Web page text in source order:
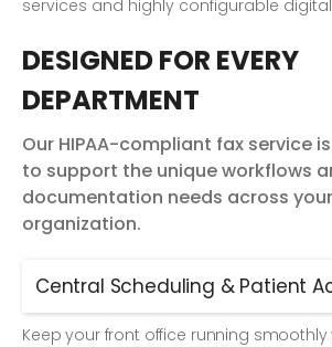
services and highly configurable
DESIGNED FOR EVERY
DEPARTMENT
Our HIPAA-compliant fax service
to support the unique workflows
documentation needs across
organization.
Central Scheduling & Patient
Keep your front office running smoothly